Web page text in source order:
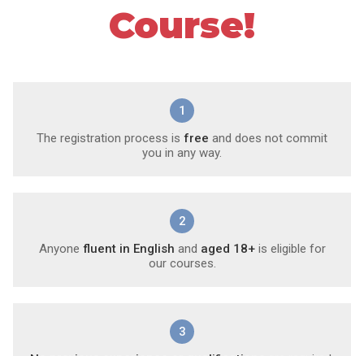
Course!
1
The registration process is free and does not commit
you in any way.
2
Anyone fluent in English and aged 18+is eligible for
our courses.
3